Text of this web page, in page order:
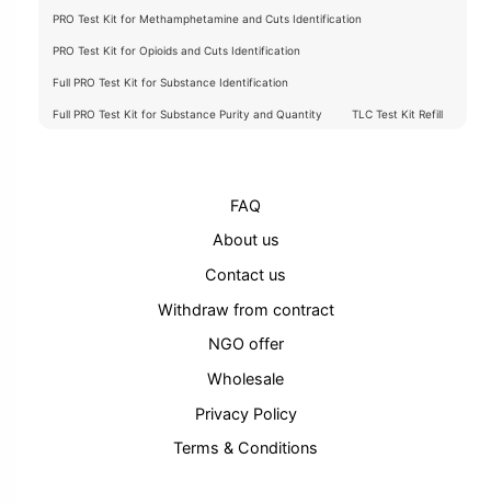
PRO Test Kit for Methamphetamine and Cuts Identification
PRO Test Kit for Opioids and Cuts Identification
Full PRO Test Kit for Substance Identification
Full PRO Test Kit for Substance Purity and Quantity TLC Test Kit Refill
FAQ
About us
Contact us
Withdraw from contract
NGO offer
Wholesale
Privacy Policy
Terms & Conditions